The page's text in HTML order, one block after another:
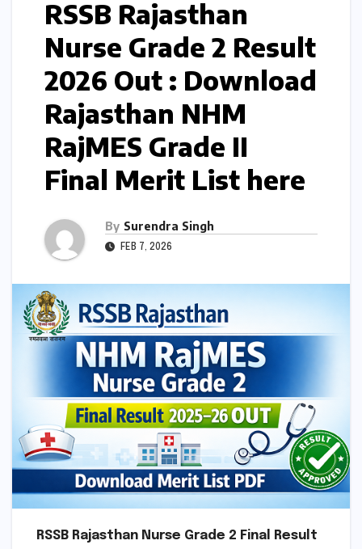
RSSB Rajasthan
Nurse Grade 2 Result
2026 Out : Download
Rajasthan NHM
RajMES Grade II
Final Merit List here
By Surendra Singh
FEB 7, 2026
RSSB Rajasthan Nurse Grade 2 Final Result